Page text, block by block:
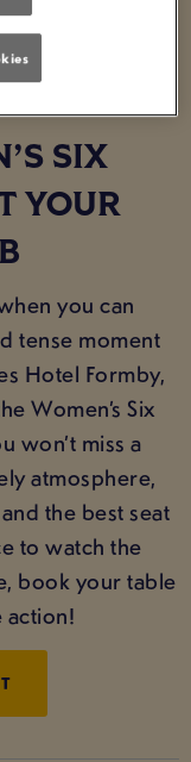
SIX
YOUR
you can
tense moment
Hotel Formby,
Women’s Six
won’t miss a
atmosphere,
the best seat
to watch the
book your table
action!